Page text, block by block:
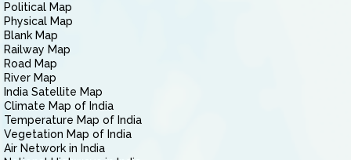
Political Map
Physical Map
Blank Map
Railway Map
Road Map
River Map
India Satellite Map
Climate Map of India
Temperature Map of India
Vegetation Map of India
Air Network in India